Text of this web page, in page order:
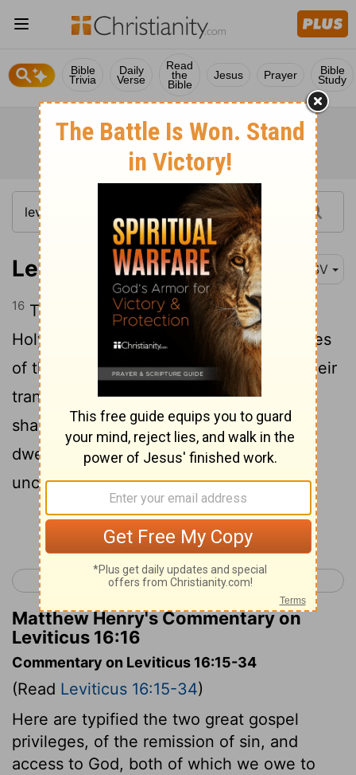
Bible
Trivia
Daily
Verse
Read
the
Bible
Jesus Prayer Bible
Study
Leviticus 16:16 ESV
16 Thus he shall make atonement for the
Holy Place, because of the uncleannesses
of the people of Israel and because of their
transgressions, all their sins. And so he
shall do for the tent of meeting, which
dwells with them in the midst of their
uncleannesses.
Continue Reading...
< Leviticus 15 Leviticus 17 >
Matthew Henry's Commentary on
Leviticus 16:16
Commentary on Leviticus 16:15-34
(Read Leviticus 16:15-34)
Here are typified the two great gospel
privileges, of the remission of sin, and
access to God, both of which we owe to